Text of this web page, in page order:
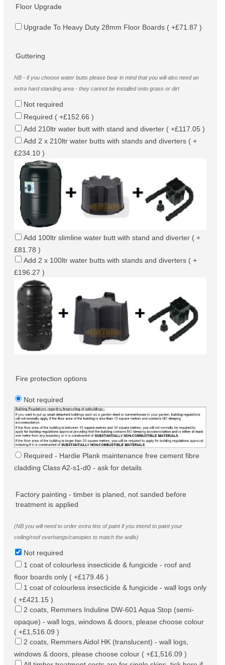
Floor Upgrade
Upgrade To Heavy Duty 28mm Floor Boards ( +£71.87 )
Guttering
NB - if you choose water butts please bear in mind that you will also need an
extra hard standing area - they cannot be installed onto grass or dirt
Not required
Required ( +£152.66 )
Add 210ltr water butt with stand and diverter ( +£117.05 )
Add 2 x 210ltr water butts with stands and diverters ( +
£234.10 )
Add 100ltr slimline water butt with stand and diverter ( +
£81.78 )
Add 2 x 100ltr water butts with stands and diverters ( +
£196.27 )
Fire protection options
Not required
Required - Hardie Plank maintenance free cement fibre
cladding Class A2-s1-d0 - ask for details
Factory painting - timber is planed, not sanded before
treatment is applied
(NB you will need to order extra tins of paint if you intend to paint your
ceiling/roof overhangs/canopies to match the walls)
Not required
1 coat of colourless insecticide & fungicide - roof and
floor boards only ( +£179.46 )
1 coat of colourless insecticide & fungicide - wall logs only
( +£421.15 )
2 coats, Remmers Induline DW-601 Aqua Stop (semi-
opaque) - wall logs, windows & doors, please choose colour
( +£1,516.09 )
2 coats, Remmers Aidol HK (translucent) - wall logs,
windows & doors, please choose colour ( +£1,516.09 )